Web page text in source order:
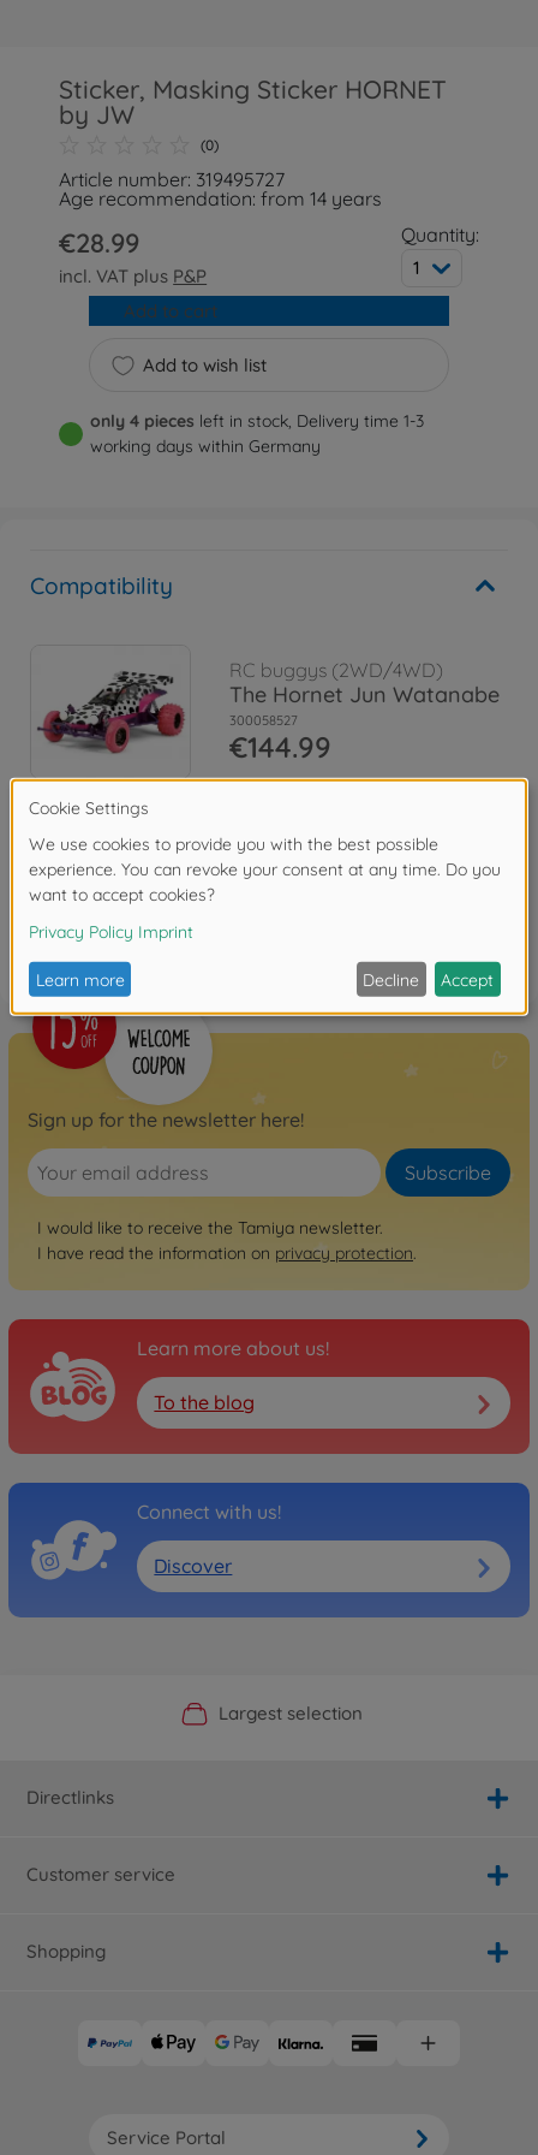
Sticker, Masking Sticker HORNET
by JW
(0)
Article number: 319495727
Age recommendation: from 14 years
€28.99
incl. VAT plus P&P
Quantity:
1
Add to wish list
Add to cart
only 4 pieces left in stock, Delivery time 1-3
working days within Germany
Compatibility
RC buggys (2WD/4WD)
The Hornet Jun Watanabe
300058527
€144.99
Reviews
FAQ
Sign up for the newsletter here!
Subscribe
I would like to receive the Tamiya newsletter.
I have read the information on privacy protection.
Learn more about us!
To the blog
Connect with us!
Discover
Official Manufacturer Shop
Largest selection
Personal service
Fast delivery
Directlinks
Customer service
Shopping
Service Portal